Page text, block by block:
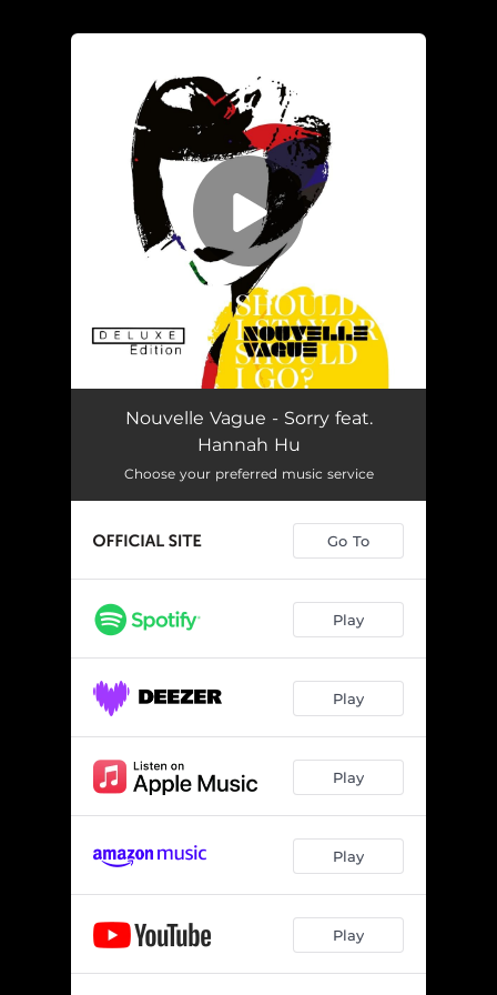
You're all set!
Sorry (feat. Hannah Hu) 03:15
Nouvelle Vague - Sorry feat.
Hannah Hu
Choose your preferred music service
Go To
Play
Play
Play
Play
Play